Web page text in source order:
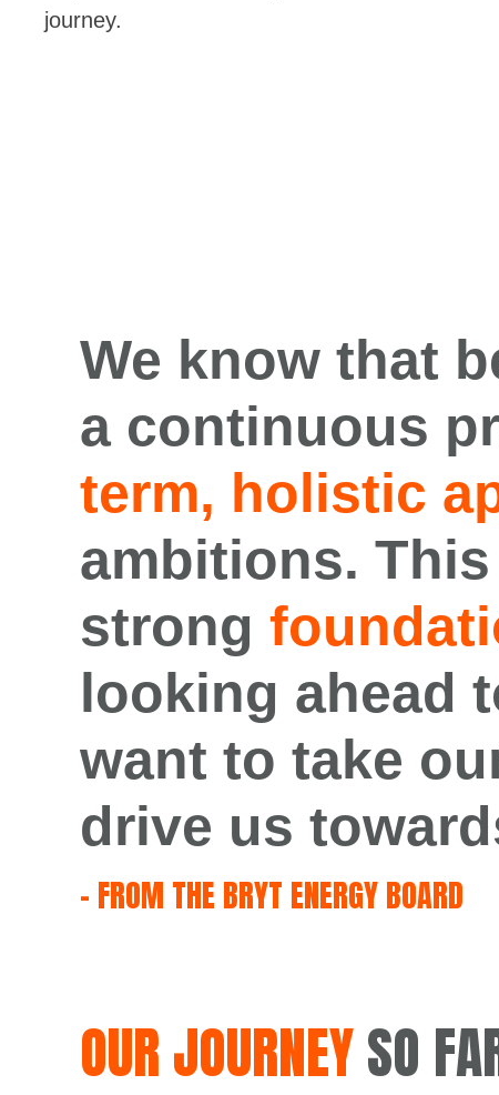
journey.
We know that
a continuous
term, holistic
ambitions.
strong
looking ahead
want to take
drive us
– FROM THE BRYT ENERGY BOARD
OUR JOURNEYSO